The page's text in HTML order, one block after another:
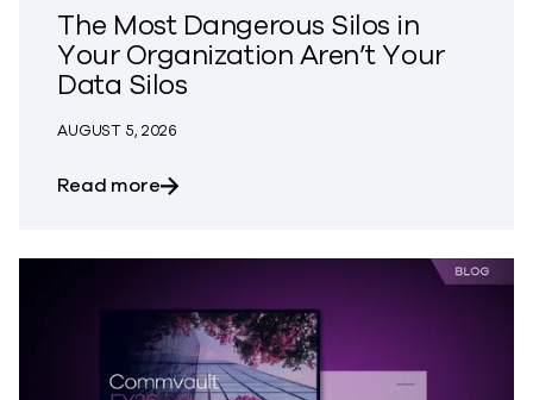
The Most Dangerous Silos in
Your Organization Aren’t Your
Data Silos
AUGUST 5, 2026
Read moreabout The Most Dangerous Silos in